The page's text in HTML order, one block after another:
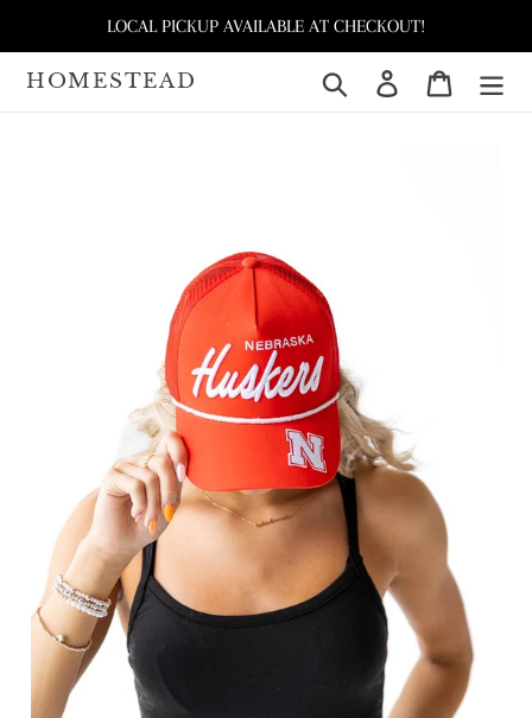
content
LOCAL PICKUP AVAILABLE AT CHECKOUT!
HOMESTEAD Search Log in Cart